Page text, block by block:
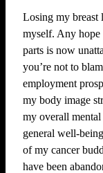
Losing my breast
myself. Any
parts is now
you’re not to
employment
my body image
my overall
general well-
of my cancer
have been